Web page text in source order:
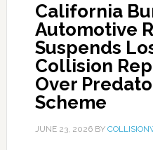
California
Automotive
Suspends
Collision
Over
Scheme
JUNE 23, 2026BY